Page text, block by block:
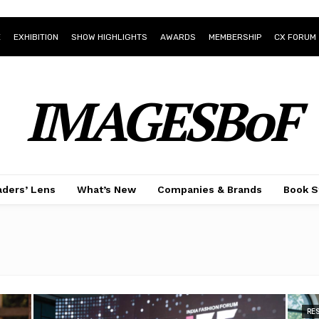
EXHIBITION SHOW HIGHLIGHTS AWARDS MEMBERSHIP CX FORUM
IMAGESBoF
Lens What’s New Companies & Brands Book